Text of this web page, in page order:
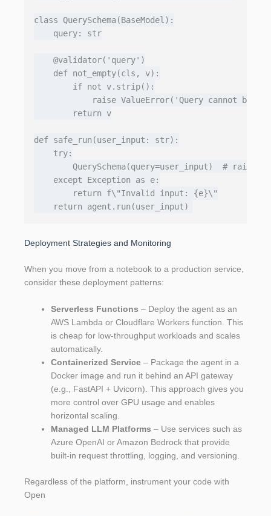
class QuerySchema(BaseModel):
    query: str
    @validator('query')
    def not_empty(cls, v):
        if not v.strip():
raise ValueError('Query cannot be
        return v
def safe_run(user_input: str):
    try:
QuerySchema(query=user_input)  # raises
    except Exception as e:
        return f\"Invalid input: {e}\"
Deployment Strategies and Monitoring
When you move from a notebook to a production service,
consider these deployment patterns:
Serverless Functions – Deploy the agent as an
AWS Lambda or Cloudflare Workers function. This
is cheap for low‑throughput workloads and scales
automatically.
Containerized Service – Package the agent in a
Docker image and run it behind an API gateway
(e.g., FastAPI + Uvicorn). This approach gives you
more control over GPU usage and enables
horizontal scaling.
Managed LLM Platforms – Use services such as
Azure OpenAI or Amazon Bedrock that provide
built‑in request throttling, logging, and versioning.
Regardless of the platform, instrument your code with
Open